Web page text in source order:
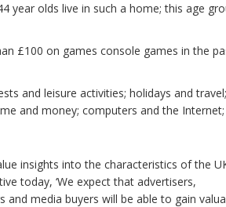
year olds live in such a home; this age
£100 on games console games in the
and leisure activities; holidays and travel;
and money; computers and the
insights into the characteristics of the
today, ‘We expect that advertisers,
media buyers will be able to gain